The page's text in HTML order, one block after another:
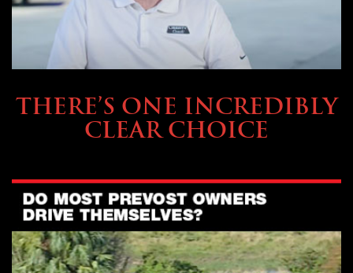
THERE’S ONE INCREDIBLY
CLEAR CHOICE